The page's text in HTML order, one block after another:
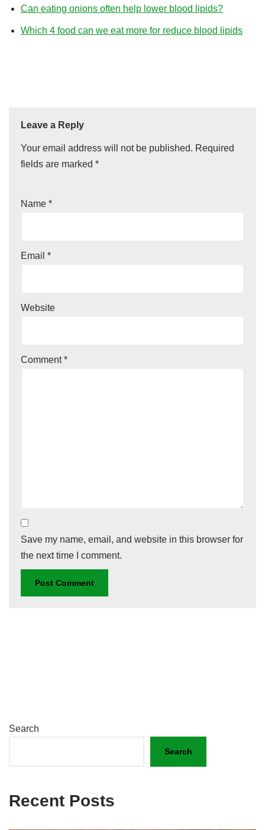
Can eating onions often help lower blood lipids?
Which 4 food can we eat more for reduce blood lipids
Leave a Reply
Your email address will not be published. Required
fields are marked *
Name *
Email *
Website
Comment*
Save my name, email, and website in this browser for
the next time I comment.
Search
Search
Recent Posts